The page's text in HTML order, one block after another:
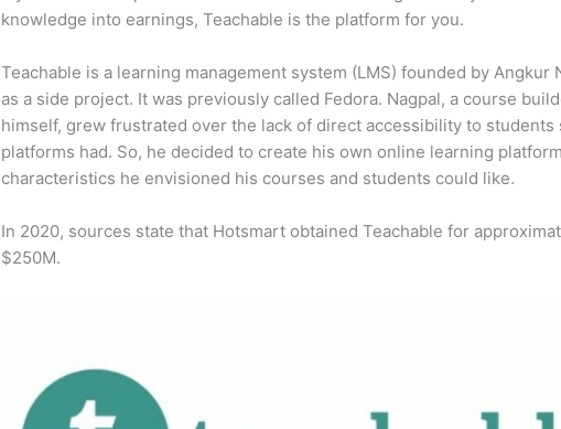
knowledge into earnings, Teachable is the platform for you.
Teachable is a learning management system (LMS) founded by Angkur
as a side project. It was previously called Fedora. Nagpal, a course
himself, grew frustrated over the lack of direct accessibility to students
platforms had. So, he decided to create his own online learning
characteristics he envisioned his courses and students could like.
In 2020, sources state that Hotsmart obtained Teachable for
$250M.